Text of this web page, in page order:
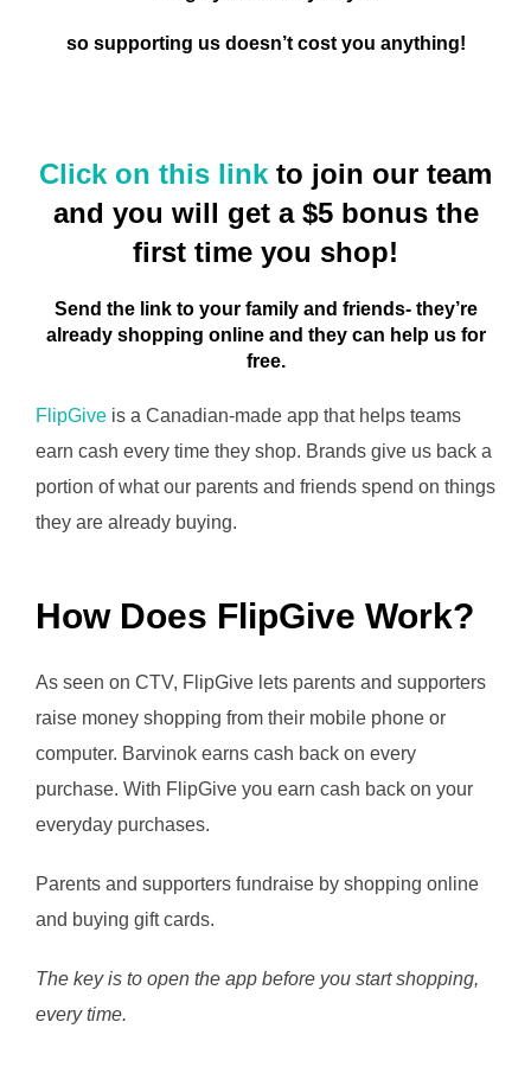
so supporting us doesn’t cost you anything!
Click on this link to join our team
and you will get a $5 bonus the
first time you shop!
Send the link to your family and friends- they’re
already shopping online and they can help us for
free.
FlipGive is a Canadian-made app that helps teams
earn cash every time they shop. Brands give us back a
portion of what our parents and friends spend on things
they are already buying.
How Does FlipGive Work?
As seen on CTV, FlipGive lets parents and supporters
raise money shopping from their mobile phone or
computer. Barvinok earns cash back on every
purchase. With FlipGive you earn cash back on your
everyday purchases.
Parents and supporters fundraise by shopping online
and buying gift cards.
The key is to open the app before you start shopping,
every time.